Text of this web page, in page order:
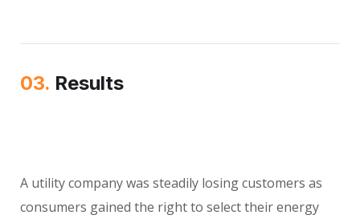
03. Results
A utility company was steadily losing customers as
consumers gained the right to select their energy